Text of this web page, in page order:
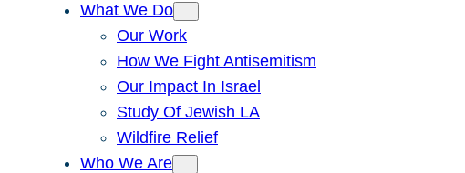
What We Do
Our Work
How We Fight Antisemitism
Our Impact In Israel
Study Of Jewish LA
Wildfire Relief
Who We Are